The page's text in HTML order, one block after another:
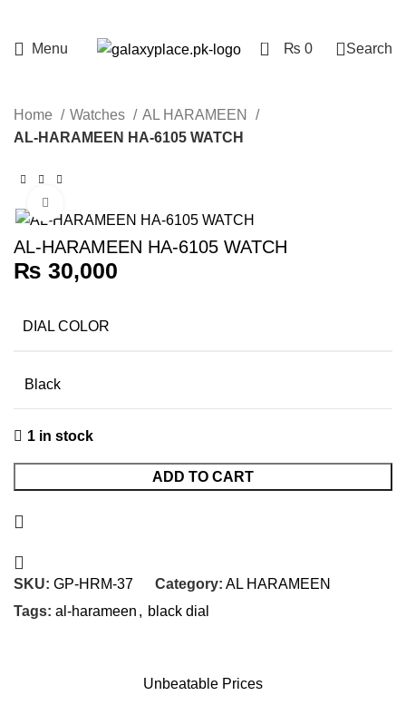
Menu 0 ₨ 0 Search
Home Watches
AL HARAMEEN
AL-HARAMEEN HA-6105 WATCH
AL-HARAMEEN HA-6105 WATCH
₨ 30,000
DIAL COLOR
Black
1 in stock
ADD TO CART
SKU: GP-HRM-37 Category: AL HARAMEEN
Tags: al-harameen , black dial
Unbeatable Prices